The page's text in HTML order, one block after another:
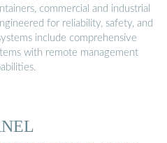
commercial and industrial
for reliability, safety, and
include comprehensive
with remote management